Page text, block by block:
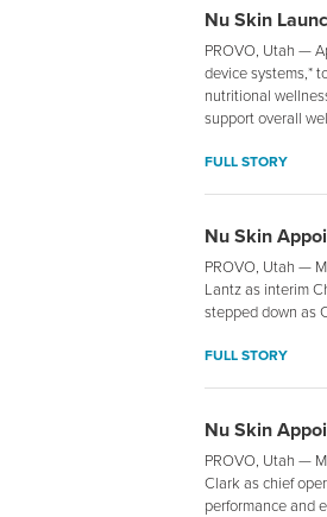
Nu Skin
PROVO, Utah —
device systems,*
nutritional
support overall
FULL STORY
Nu Skin
PROVO, Utah —
Lantz as interim
stepped down as
FULL STORY
Nu Skin
PROVO, Utah —
Clark as chief
performance and